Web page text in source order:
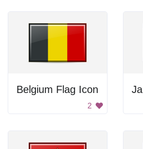
Belgium Flag Icon
2